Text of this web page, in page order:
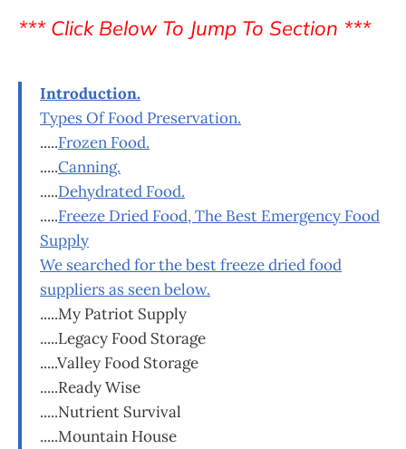
*** Click Below To Jump To Section ***
Introduction.
Types Of Food Preservation.
.....Frozen Food.
.....Canning.
.....Dehydrated Food.
.....Freeze Dried Food, The Best Emergency Food
Supply
We searched for the best freeze dried food
suppliers as seen below.
.....My Patriot Supply
.....Legacy Food Storage
.....Valley Food Storage
.....Ready Wise
.....Nutrient Survival
.....Mountain House